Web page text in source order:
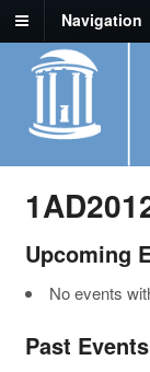
Navigation
Upcoming
No events
Past Events